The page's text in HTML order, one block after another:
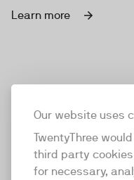
Our website uses
TwentyThree
third party
for necessary,
Learn more